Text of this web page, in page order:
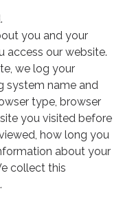
you and your
access our website.
we log your
system name and
type, browser
you visited before
how long you
about your
collect this